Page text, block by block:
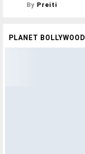
By Preiti
PLANET BOLLYWOOD